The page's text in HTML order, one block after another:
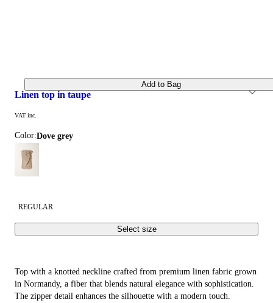
linen top in taupe
VAT inc.
Color: dove grey
REGULAR
Select size
Add to Bag
Top with a knotted neckline crafted from premium linen fabric grown
in Normandy, a fiber that blends natural elegance with sophistication.
The zipper detail enhances the silhouette with a modern touch.